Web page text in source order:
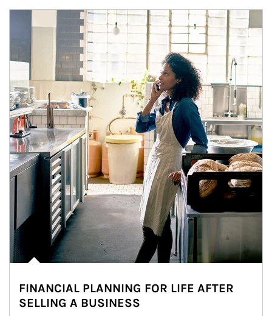
Article Image
FINANCIAL PLANNING FOR LIFE AFTER
SELLING A BUSINESS